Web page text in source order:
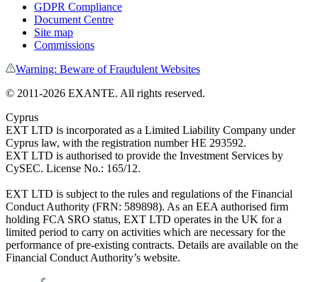
GDPR Compliance
Document Centre
Site map
Commissions
Warning: Beware of Fraudulent Websites
© 2011-2026 EXANTE. All rights reserved.
Cyprus
EXT LTD is incorporated as a Limited Liability Company under
Cyprus law, with the registration number HE 293592.
EXT LTD is authorised to provide the Investment Services by
CySEC. License No.: 165/12.
EXT LTD is subject to the rules and regulations of the Financial
Conduct Authority (FRN: 589898). As an EEA authorised firm
holding FCA SRO status, EXT LTD operates in the UK for a
limited period to carry on activities which are necessary for the
performance of pre-existing contracts. Details are available on the
Financial Conduct Authority’s website.